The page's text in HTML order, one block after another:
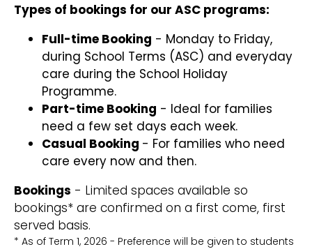
Types of bookings for our ASC programs:
Full-time Booking - Monday to Friday,
during School Terms (ASC) and everyday
care during the School Holiday
Programme.
Part-time Booking - Ideal for families
need a few set days each week.
Casual Booking - For families who need
care every now and then.
Bookings - Limited spaces available so
bookings* are confirmed on a first come, first
served basis.
* As of Term 1, 2026 - Preference will be given to students